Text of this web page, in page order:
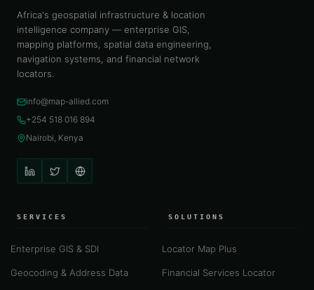
Africa's geospatial infrastructure & location
intelligence company — enterprise GIS,
mapping platforms, spatial data engineering,
navigation systems, and financial network
locators.
info@map-allied.com
+254 518 016 894
Nairobi, Kenya
SERVICES
Enterprise GIS & SDI
Geocoding & Address Data
SOLUTIONS
Locator Map Plus
Financial Services Locator